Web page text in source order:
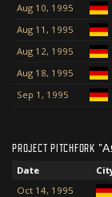
Aug 10, 1995
Aug 11, 1995
Aug 12, 1995
Aug 18, 1995
Sep 1, 1995
PROJECT PITCHFORK
Date
Oct 14, 1995